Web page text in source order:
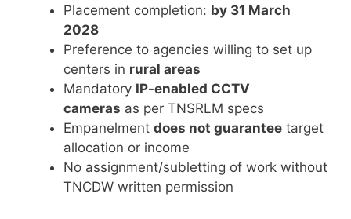
Placement completion: by 31 March
2028
Preference to agencies willing to set up
centers in rural areas
Mandatory IP-enabled CCTV
cameras as per TNSRLM specs
Empanelment does not guarantee target
allocation or income
No assignment/subletting of work without
TNCDW written permission